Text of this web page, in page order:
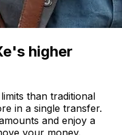
higher
than traditional
in a single transfer.
and enjoy a